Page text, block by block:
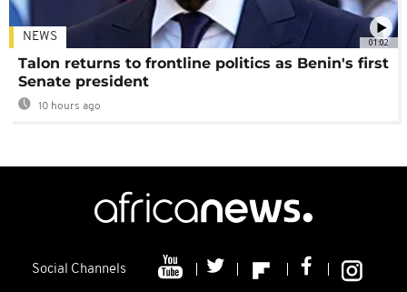
01:02
NEWS
Talon returns to frontline politics as Benin's first
Senate president
10 hours ago
Social Channels